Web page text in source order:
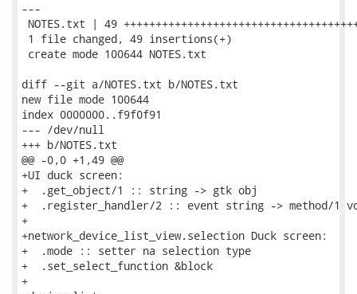
---
NOTES.txt | 49
1 file changed, 49 insertions(+)
create mode 100644 NOTES.txt
diff --git a/NOTES.txt b/NOTES.txt
new file mode 100644
index 0000000..f9f0f91
--- /dev/null
+++ b/NOTES.txt
@@ -0,0 +1,49 @@
+UI duck screen:
+  .get_object/1 :: string -> gtk obj
+  .register_handler/2 :: event string -> method/1
+
+network_device_list_view.selection Duck screen:
+  .mode :: setter na selection type
+  .set_select_function &block
+